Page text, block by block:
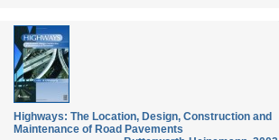
Highways: The Location, Design, Construction and
Maintenance of Road Pavements